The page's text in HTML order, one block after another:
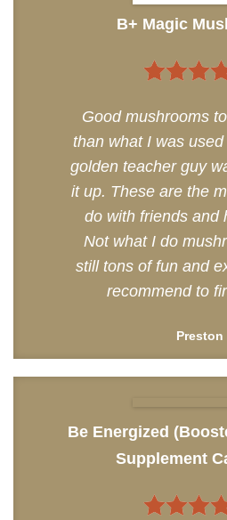
B+ Magic
Good mushrooms
than what I was
golden teacher guy
it up. These are the
do with friends and
Not what I do
still tons of fun and
recommend to
Preston
Be Energized
Supplement